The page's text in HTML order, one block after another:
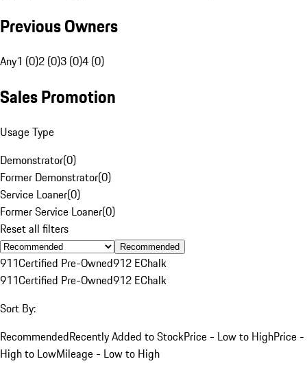
Previous Owners
Any1 (0)2 (0)3 (0)4 (0)
Sales Promotion
Usage Type
Demonstrator(0)
Former Demonstrator(0)
Service Loaner(0)
Former Service Loaner(0)
Reset all filters
Recommended
911Certified Pre-Owned912 EChalk
911Certified Pre-Owned912 EChalk
Sort By:
RecommendedRecently Added to StockPrice - Low to HighPrice -
High to LowMileage - Low to High